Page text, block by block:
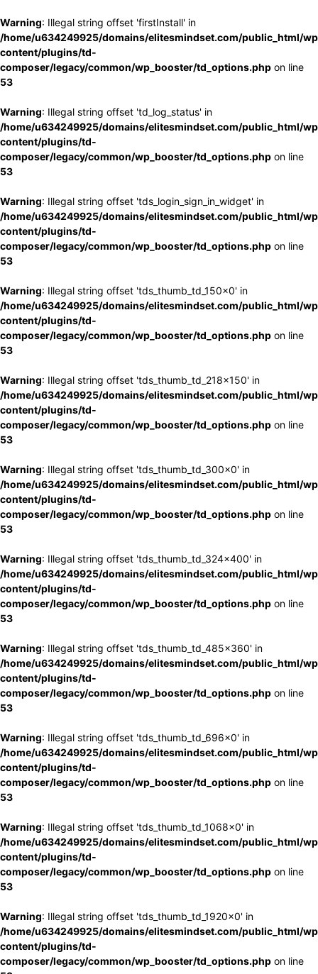
Warning: Illegal string offset 'firstInstall' in
/home/u634249925/domains/elitesmindset.com/public_html/
content/plugins/td-
composer/legacy/common/wp_booster/td_options.php on line
53
Warning: Illegal string offset 'td_log_status' in
/home/u634249925/domains/elitesmindset.com/public_html/
content/plugins/td-
composer/legacy/common/wp_booster/td_options.php on line
53
Warning: Illegal string offset 'tds_login_sign_in_widget' in
/home/u634249925/domains/elitesmindset.com/public_html/
content/plugins/td-
composer/legacy/common/wp_booster/td_options.php on line
53
Warning: Illegal string offset 'tds_thumb_td_150x0' in
/home/u634249925/domains/elitesmindset.com/public_html/
content/plugins/td-
composer/legacy/common/wp_booster/td_options.php on line
53
Warning: Illegal string offset 'tds_thumb_td_218x150' in
/home/u634249925/domains/elitesmindset.com/public_html/
content/plugins/td-
composer/legacy/common/wp_booster/td_options.php on line
53
Warning: Illegal string offset 'tds_thumb_td_300x0' in
/home/u634249925/domains/elitesmindset.com/public_html/
content/plugins/td-
composer/legacy/common/wp_booster/td_options.php on line
53
Warning: Illegal string offset 'tds_thumb_td_324x400' in
/home/u634249925/domains/elitesmindset.com/public_html/
content/plugins/td-
composer/legacy/common/wp_booster/td_options.php on line
53
Warning: Illegal string offset 'tds_thumb_td_485x360' in
/home/u634249925/domains/elitesmindset.com/public_html/
content/plugins/td-
composer/legacy/common/wp_booster/td_options.php on line
53
Warning: Illegal string offset 'tds_thumb_td_696x0' in
/home/u634249925/domains/elitesmindset.com/public_html/
content/plugins/td-
composer/legacy/common/wp_booster/td_options.php on line
53
Warning: Illegal string offset 'tds_thumb_td_1068x0' in
/home/u634249925/domains/elitesmindset.com/public_html/
content/plugins/td-
composer/legacy/common/wp_booster/td_options.php on line
53
Warning: Illegal string offset 'tds_thumb_td_1920x0' in
/home/u634249925/domains/elitesmindset.com/public_html/
content/plugins/td-
composer/legacy/common/wp_booster/td_options.php on line